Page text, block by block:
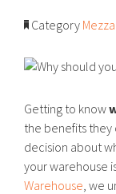
Category
Getting to know
the benefits
decision about
your warehouse
Warehouse, we